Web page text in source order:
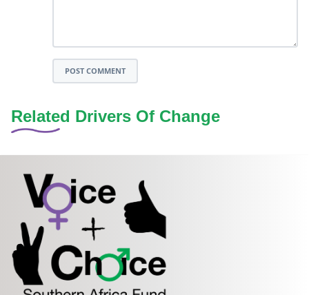
POST COMMENT
Related Drivers Of Change